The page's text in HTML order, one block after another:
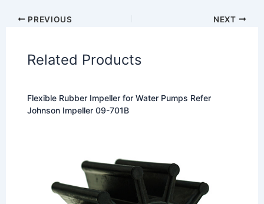
PREVIOUS NEXT
Related Products
Flexible Rubber Impeller for Water Pumps Refer
Johnson Impeller 09-701B